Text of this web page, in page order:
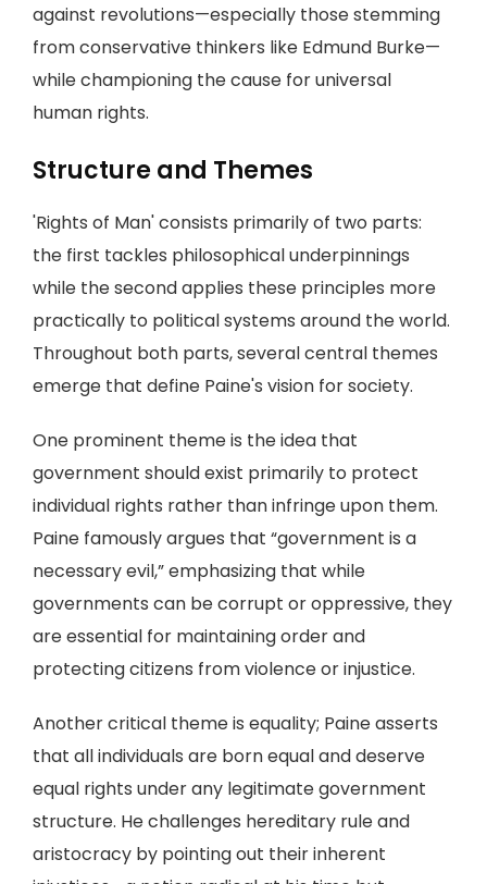
against revolutions—especially those stemming
from conservative thinkers like Edmund Burke—
while championing the cause for universal
human rights.
Structure and Themes
'Rights of Man' consists primarily of two parts:
the first tackles philosophical underpinnings
while the second applies these principles more
practically to political systems around the world.
Throughout both parts, several central themes
emerge that define Paine's vision for society.
One prominent theme is the idea that
government should exist primarily to protect
individual rights rather than infringe upon them.
Paine famously argues that “government is a
necessary evil,” emphasizing that while
governments can be corrupt or oppressive, they
are essential for maintaining order and
protecting citizens from violence or injustice.
Another critical theme is equality; Paine asserts
that all individuals are born equal and deserve
equal rights under any legitimate government
structure. He challenges hereditary rule and
aristocracy by pointing out their inherent